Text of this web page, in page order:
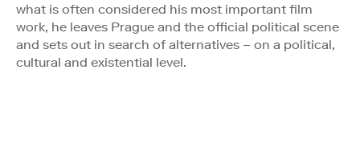
what is often considered his most important film
work, he leaves Prague and the official political scene
and sets out in search of alternatives – on a political,
cultural and existential level.